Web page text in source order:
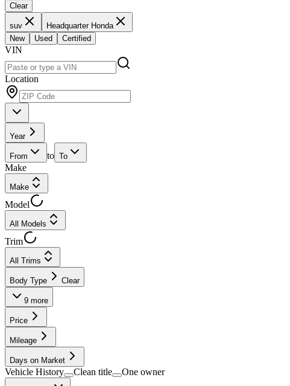
Clear
suv
Headquarter Honda
New
Used Certified
VIN
Location
Year
From to To
Make
Make
Model
All Models
Trim
All Trims
Body Type Clear
9 more
Price
Mileage
Days on Market
Vehicle History Clean title One owner